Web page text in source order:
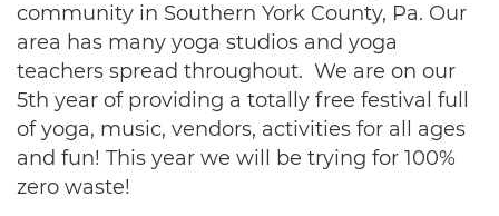
community in Southern York County, Pa. Our
area has many yoga studios and yoga
teachers spread throughout. We are on our
5th year of providing a totally free festival full
of yoga, music, vendors, activities for all ages
and fun! This year we will be trying for 100%
zero waste!